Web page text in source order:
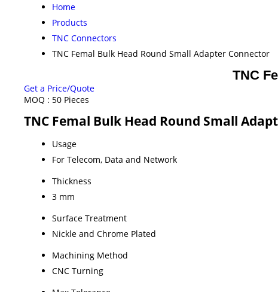
Home
Products
TNC Connectors
TNC Femal Bulk Head Round Small Adapter Connector
TNC
Get a Price/Quote
MOQ : 50 Pieces
TNC Femal Bulk Head Round Small
Usage
For Telecom, Data and Network
Thickness
3 mm
Surface Treatment
Nickle and Chrome Plated
Machining Method
CNC Turning